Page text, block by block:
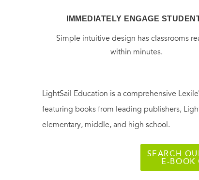
IMMEDIATELY ENGAGE
Simple intuitive design has classrooms
within minutes.
LightSail Education is a comprehensive Lexile
featuring books from leading publishers,
elementary, middle, and high school.
SEARCH
E-BOOK